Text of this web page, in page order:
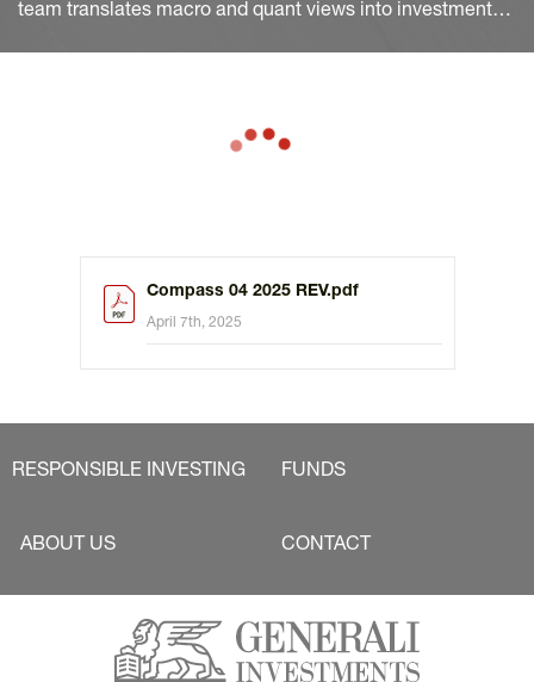
team translates macro and quant views into investment
Compass 04 2025 REV.pdf
April 7th, 2025
RESPONSIBLE INVESTING FUNDS
ABOUT US CONTACT